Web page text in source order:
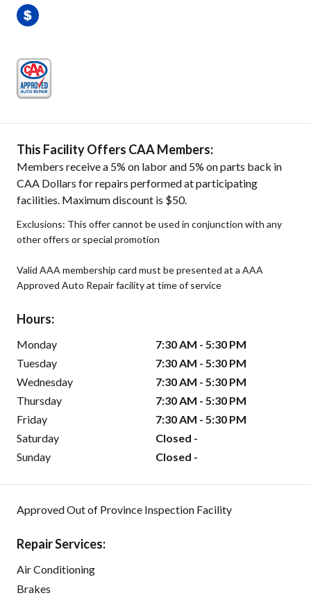
This Facility Offers CAA Members:
Members receive a 5% on labor and 5% on parts back in
CAA Dollars for repairs performed at participating
facilities. Maximum discount is $50.
Exclusions: This offer cannot be used in conjunction with any
other offers or special promotion
Valid AAA membership card must be presented at a AAA
Approved Auto Repair facility at time of service
Hours:
Monday
7:30 AM - 5:30 PM
Tuesday
7:30 AM - 5:30 PM
Wednesday
7:30 AM - 5:30 PM
Thursday
7:30 AM - 5:30 PM
Friday
7:30 AM - 5:30 PM
Saturday
Closed -
Sunday
Closed -
Approved Out of Province Inspection Facility
Repair Services:
Air Conditioning
Brakes